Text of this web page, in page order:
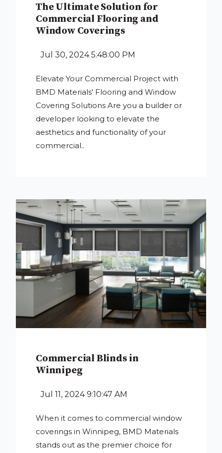
The Ultimate Solution for
Commercial Flooring and
Window Coverings
Jul 30, 2024 5:48:00 PM
Elevate Your Commercial Project with
BMD Materials' Flooring and Window
Covering Solutions Are you a builder or
developer looking to elevate the
aesthetics and functionality of your
commercial..
Commercial Blinds in
Winnipeg
Jul 11, 2024 9:10:47 AM
When it comes to commercial window
coverings in Winnipeg, BMD Materials
stands out as the premier choice for